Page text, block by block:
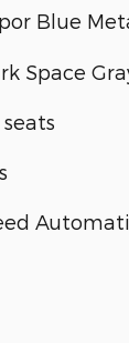
Blue
Space
seats